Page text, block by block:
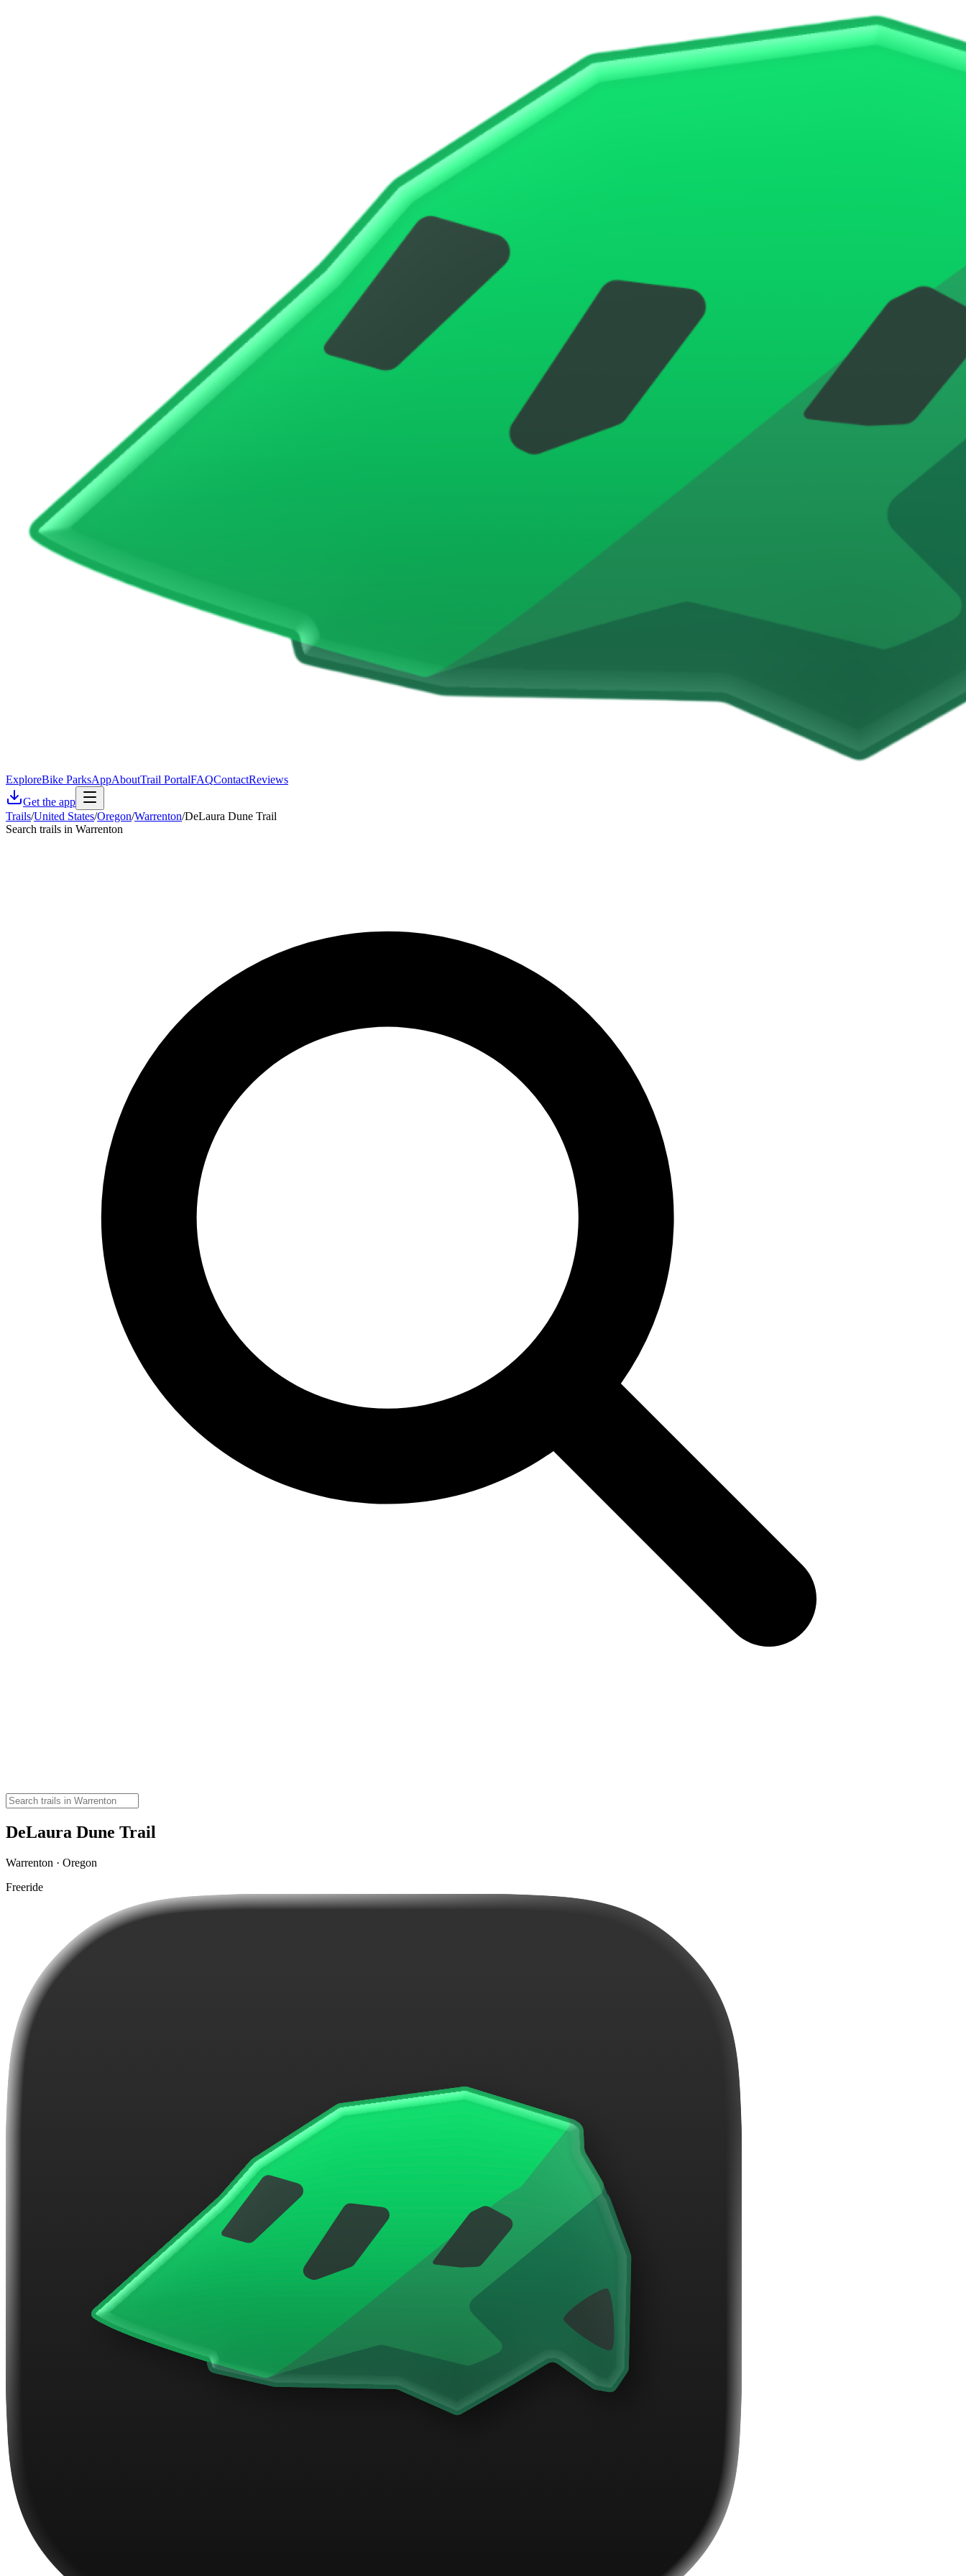
ExploreBike ParksAppAboutTrail PortalFAQContactReviews
Get the app
Trails/United States/Oregon/Warrenton/DeLaura Dune Trail
Search trails in Warrenton
DeLaura Dune Trail
Warrenton · Oregon
Freeride